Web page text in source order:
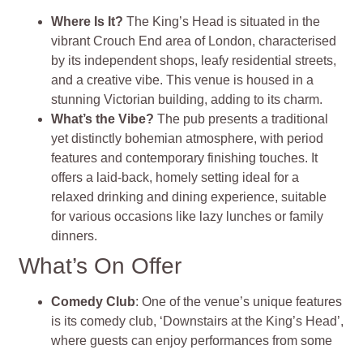
Where Is It? The King’s Head is situated in the
vibrant Crouch End area of London, characterised
by its independent shops, leafy residential streets,
and a creative vibe. This venue is housed in a
stunning Victorian building, adding to its charm.
What’s the Vibe? The pub presents a traditional
yet distinctly bohemian atmosphere, with period
features and contemporary finishing touches. It
offers a laid-back, homely setting ideal for a
relaxed drinking and dining experience, suitable
for various occasions like lazy lunches or family
dinners.
What’s On Offer
Comedy Club: One of the venue’s unique features
is its comedy club, ‘Downstairs at the King’s Head’,
where guests can enjoy performances from some